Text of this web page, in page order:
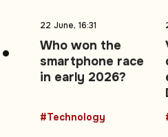
22 June, 16:31
Who won the
smartphone race
in early 2026?
#Technology